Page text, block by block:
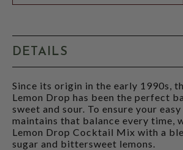
DETAILS
Since its origin in the early 1990s,
Lemon Drop has been the perfect
sweet and sour. To ensure your
maintains that balance every time,
Lemon Drop Cocktail Mix with a
sugar and bittersweet lemons.